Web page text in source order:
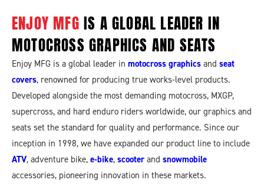
ENJOY MFG IS A GLOBAL LEADER IN
MOTOCROSS GRAPHICS AND SEATS
Enjoy MFG is a global leader in motocross graphics and seat
covers, renowned for producing true works-level products.
Developed alongside the most demanding motocross, MXGP,
supercross, and hard enduro riders worldwide, our graphics and
seats set the standard for quality and performance. Since our
inception in 1998, we have expanded our product line to include
ATV, adventure bike, e-bike, scooter and snowmobile
accessories, pioneering innovation in these markets.